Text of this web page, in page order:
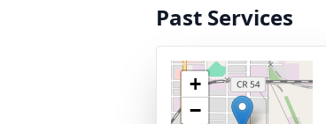
Past Services
+
−